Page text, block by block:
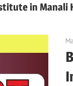
in Manali